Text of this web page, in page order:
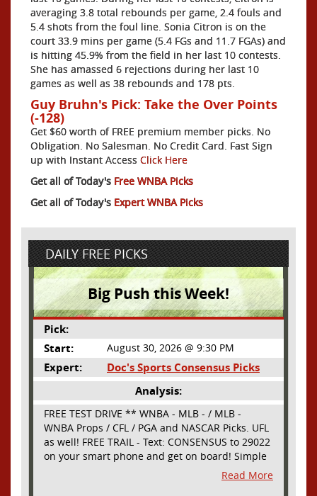
averaging 3.8 total rebounds per game, 2.4 fouls and
5.4 shots from the foul line. Sonia Citron is on the
court 33.9 mins per game (5.4 FGs and 11.7 FGAs) and
is hitting 45.9% from the field in her last 10 contests.
She has amassed 6 rejections during her last 10
games as well as 38 rebounds and 178 pts.
Guy Bruhn's Pick: Take the Over Points
(-128)
Get $60 worth of FREE premium member picks. No
Obligation. No Salesman. No Credit Card. Fast Sign
up with Instant Access Click Here
Get all of Today's Free WNBA Picks
Get all of Today's Expert WNBA Picks
DAILY FREE PICKS
Big Push this Week!
Pick:
Start:
August 30, 2026 @ 9:30 PM
Expert:
Doc's Sports Consensus Picks
Analysis:
FREE TEST DRIVE ** WNBA - MLB - / MLB -
WNBA Props / CFL / PGA and NASCAR Picks. UFL
as well! FREE TRAIL - Text: CONSENSUS to 29022
on your smart phone and get on board! Simple
sign up - no obligation All Major Sports will be
covered and adding NASCAR and PROPS as well
Read More